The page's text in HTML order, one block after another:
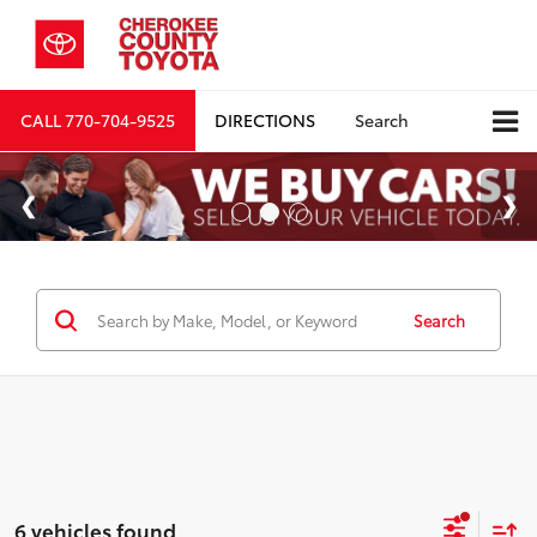
CALL770-704-9525 DIRECTIONS Search
Search
6 vehicles found